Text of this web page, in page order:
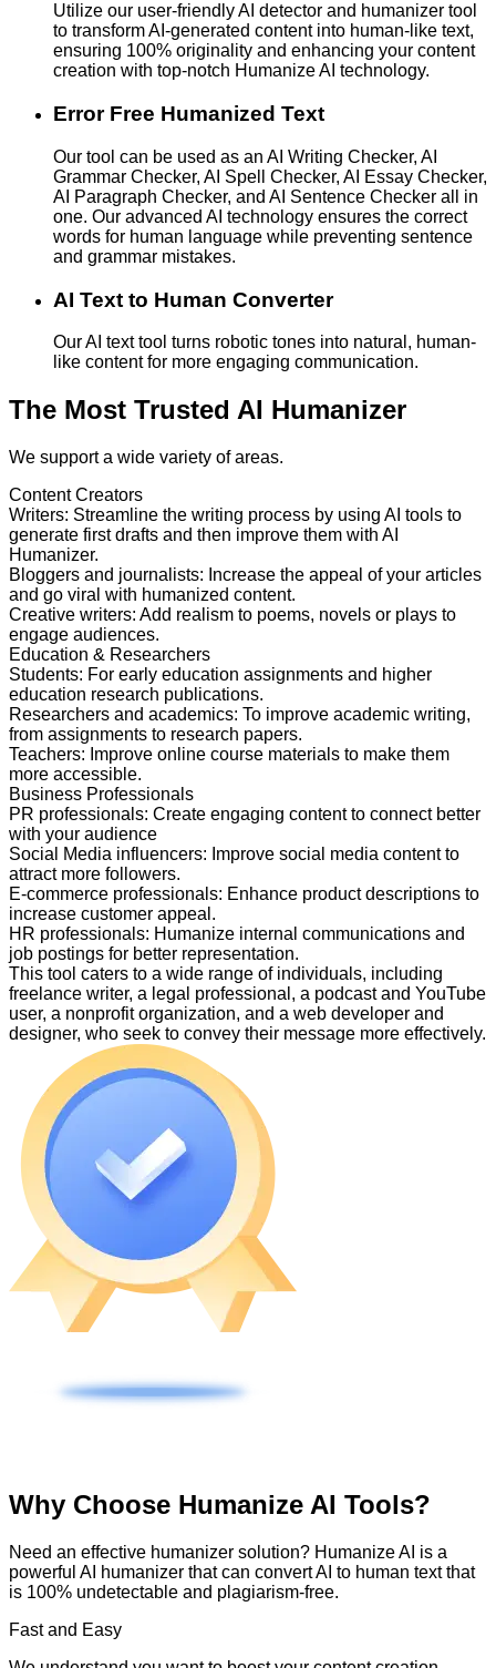
Utilize our user-friendly AI detector and humanizer tool
to transform AI-generated content into human-like text,
ensuring 100% originality and enhancing your content
creation with top-notch Humanize AI technology.
Error Free Humanized Text
Our tool can be used as an AI Writing Checker, AI
Grammar Checker, AI Spell Checker, AI Essay Checker,
AI Paragraph Checker, and AI Sentence Checker all in
one. Our advanced AI technology ensures the correct
words for human language while preventing sentence
and grammar mistakes.
AI Text to Human Converter
Our AI text tool turns robotic tones into natural, human-
like content for more engaging communication.
The Most Trusted AI Humanizer
We support a wide variety of areas.
Content Creators
Writers: Streamline the writing process by using AI tools to
generate first drafts and then improve them with AI
Humanizer.
Bloggers and journalists: Increase the appeal of your articles
and go viral with humanized content.
Creative writers: Add realism to poems, novels or plays to
engage audiences.
Education & Researchers
Students: For early education assignments and higher
education research publications.
Researchers and academics: To improve academic writing,
from assignments to research papers.
Teachers: Improve online course materials to make them
more accessible.
Business Professionals
PR professionals: Create engaging content to connect better
with your audience
Social Media influencers: Improve social media content to
attract more followers.
E-commerce professionals: Enhance product descriptions to
increase customer appeal.
HR professionals: Humanize internal communications and
job postings for better representation.
This tool caters to a wide range of individuals, including
freelance writer, a legal professional, a podcast and YouTube
user, a nonprofit organization, and a web developer and
designer, who seek to convey their message more effectively.
Why Choose Humanize AI Tools?
Need an effective humanizer solution? Humanize AI is a
powerful AI humanizer that can convert AI to human text that
is 100% undetectable and plagiarism-free.
Fast and Easy